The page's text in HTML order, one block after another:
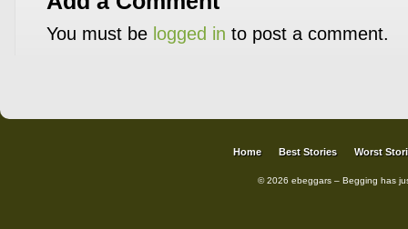
You must be logged in to post a comment.
Home Best Stories Worst
© 2026 ebeggars – Begging has